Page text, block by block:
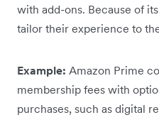
with add-ons. Because of
tailor their experience to
Example: Amazon Prime
membership fees with
purchases, such as digital